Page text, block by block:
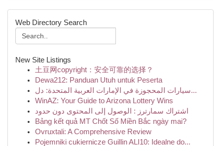
Web Directory Search
New Site Listings
土豆网copyright：安全可靠的选择？
Dewa212: Panduan Utuh untuk Peserta
سيارات المحجوزة في الإمارات العربية المتحدة: دل...
WinAZ: Your Guide to Arizona Lottery Wins
اشتراك سمارترز : الوصول إلى المحتوى دون حدود
Bảng kết quả MT Chốt Số Miền Bắc ngày mai?
Ovruxtali: A Comprehensive Review
Pojemniki cukiernicze Guillin ALI10: Idealne do...